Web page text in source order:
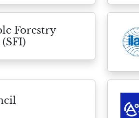
Forestry